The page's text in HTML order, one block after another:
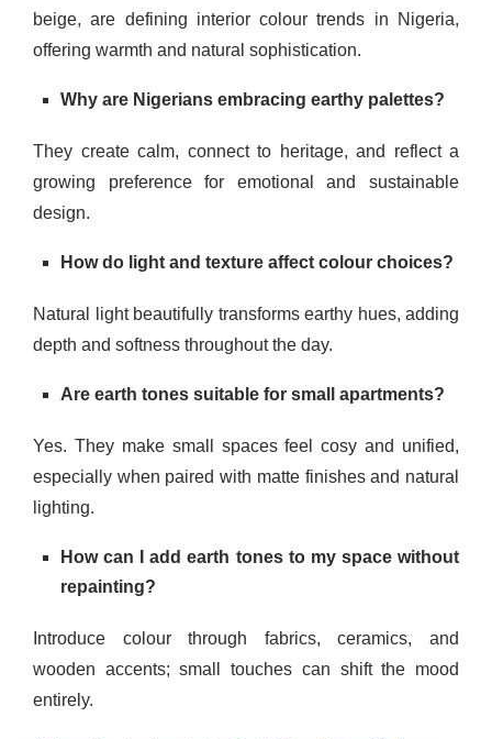
beige, are defining interior colour trends in Nigeria,
offering warmth and natural sophistication.
Why are Nigerians embracing earthy palettes?
They create calm, connect to heritage, and reflect a
growing preference for emotional and sustainable
design.
How do light and texture affect colour choices?
Natural light beautifully transforms earthy hues, adding
depth and softness throughout the day.
Are earth tones suitable for small apartments?
Yes. They make small spaces feel cosy and unified,
especially when paired with matte finishes and natural
lighting.
How can I add earth tones to my space without
repainting?
Introduce colour through fabrics, ceramics, and
wooden accents; small touches can shift the mood
entirely.